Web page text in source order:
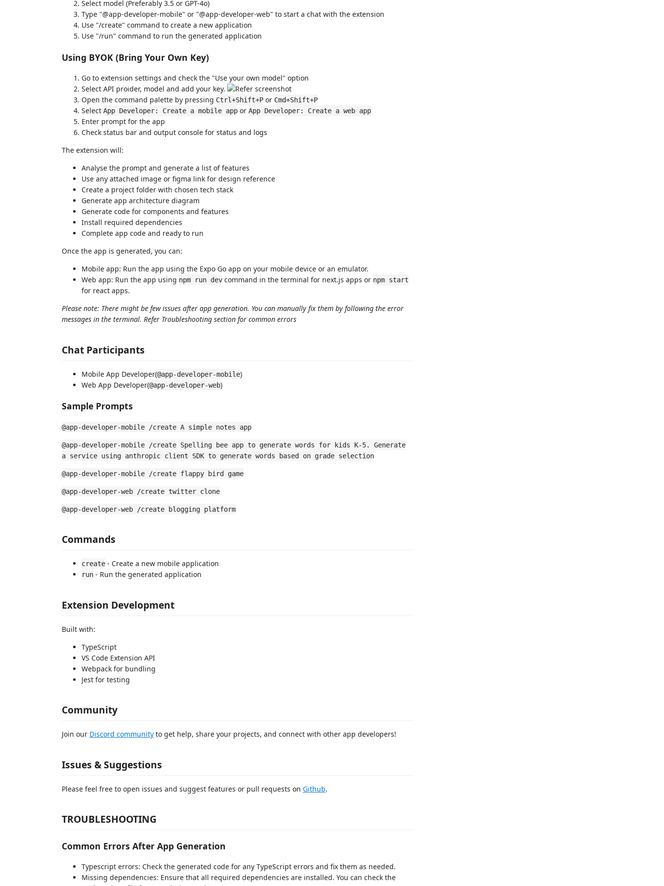
Select model (Preferably 3.5 or GPT-4o)
Type "@app-developer-mobile" or "@app-developer-web" to start a chat with the extension
Use "/create" command to create a new application
Use "/run" command to run the generated application
Using BYOK (Bring Your Own Key)
Go to extension settings and check the "Use your own model" option
Select API proider, model and add your key.
Open the command palette by pressing Ctrl+Shift+P or Cmd+Shift+P
Select App Developer: Create a mobile app or App Developer: Create a web app
Enter prompt for the app
Check status bar and output console for status and logs
The extension will:
Analyse the prompt and generate a list of features
Use any attached image or figma link for design reference
Create a project folder with chosen tech stack
Generate app architecture diagram
Generate code for components and features
Install required dependencies
Complete app code and ready to run
Once the app is generated, you can:
Mobile app: Run the app using the Expo Go app on your mobile device or an emulator.
Web app: Run the app using npm run dev command in the terminal for next.js apps or npm start
for react apps.
Please note: There might be few issues after app generation. You can manually fix them by following the error
messages in the terminal. Refer Troubleshooting section for common errors
Chat Participants
Mobile App Developer(@app-developer-mobile)
Web App Developer(@app-developer-web)
Sample Prompts
@app-developer-mobile /create A simple notes app
@app-developer-mobile /create Spelling bee app to generate words for kids K-5. Generate
a service using anthropic client SDK to generate words based on grade selection
@app-developer-mobile /create flappy bird game
@app-developer-web /create twitter clone
@app-developer-web /create blogging platform
Commands
create - Create a new mobile application
run - Run the generated application
Extension Development
Built with:
TypeScript
VS Code Extension API
Webpack for bundling
Jest for testing
Community
Join our Discord community to get help, share your projects, and connect with other app developers!
Issues & Suggestions
Please feel free to open issues and suggest features or pull requests on Github.
TROUBLESHOOTING
Common Errors After App Generation
Typescript errors: Check the generated code for any TypeScript errors and fix them as needed.
Missing dependencies: Ensure that all required dependencies are installed. You can check the